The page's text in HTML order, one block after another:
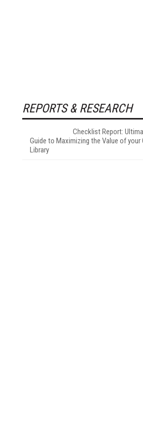
REPORTS & RESEARCH
Checklist Report:
Guide to Maximizing the Value of
Library